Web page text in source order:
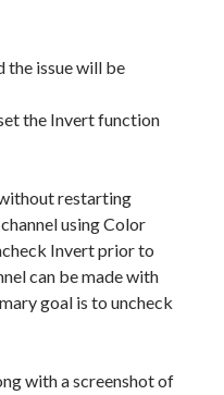
the issue will be
the Invert function
restarting
using Color
Invert prior to
can be made with
goal is to uncheck
with a screenshot of